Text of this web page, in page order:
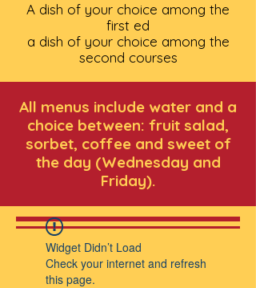
A dish of your choice among the
first ed
a dish of your choice among the
second courses
All menus include water and a
choice between: fruit salad,
sorbet, coffee and sweet of
the day (Wednesday and
Friday).
Widget Didn’t Load
Check your internet and refresh
this page.